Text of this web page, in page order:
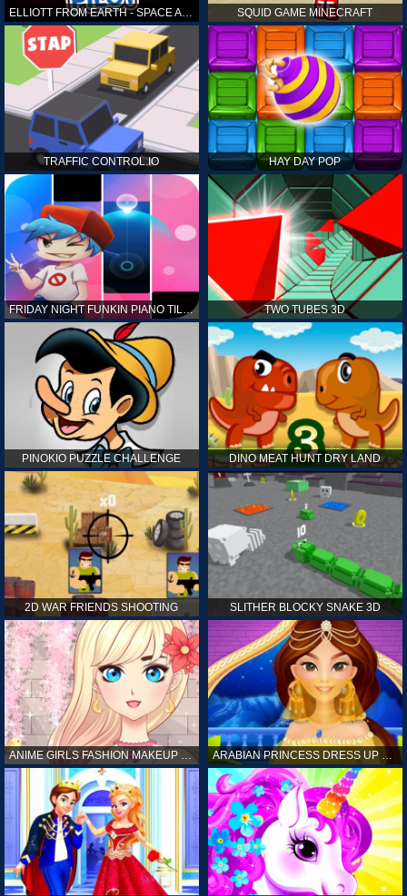
ELLIOTT FROM EARTH - SPACE ACADEMY: STARSHIP PILOT SQUID GAME MINECRAFT
TRAFFIC CONTROL.IO HAY DAY POP
FRIDAY NIGHT FUNKIN PIANO TILES TWO TUBES 3D
PINOKIO PUZZLE CHALLENGE DINO MEAT HUNT DRY LAND
2D WAR FRIENDS SHOOTING SLITHER BLOCKY SNAKE 3D
ANIME GIRLS FASHION MAKEUP GAME FOR GIRL ARABIAN PRINCESS DRESS UP GAME FOR GIRL